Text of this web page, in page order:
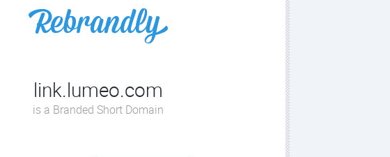
link.lumeo.com
is a Branded Short Domain